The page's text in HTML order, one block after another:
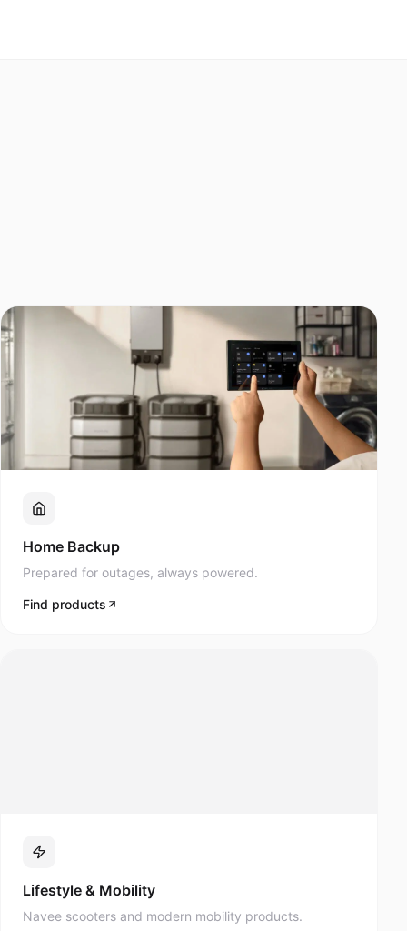
Home Backup
Prepared for outages, always powered.
Find products
Lifestyle & Mobility
Navee scooters and modern mobility products.
Find products